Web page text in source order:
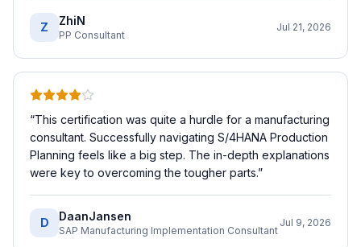
Z ZhiN
PP Consultant
Jul 21, 2026
“This certification was quite a hurdle for a manufacturing
consultant. Successfully navigating S/4HANA Production
Planning feels like a big step. The in-depth explanations
were key to overcoming the tougher parts.”
D DaanJansen
SAP Manufacturing Implementation Consultant
Jul 9, 2026